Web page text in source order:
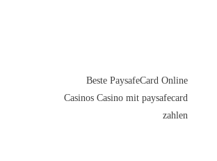
Beste PaysafeCard Online
Casinos Casino mit paysafecard
zahlen